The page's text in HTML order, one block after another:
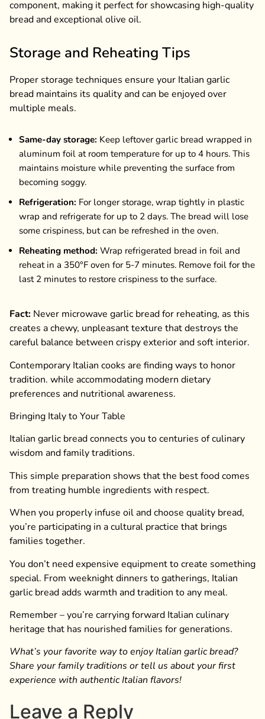
component, making it perfect for showcasing high-quality
bread and exceptional olive oil.
Storage and Reheating Tips
Proper storage techniques ensure your Italian garlic
bread maintains its quality and can be enjoyed over
multiple meals.
Same-day storage: Keep leftover garlic bread wrapped in
aluminum foil at room temperature for up to 4 hours. This
maintains moisture while preventing the surface from
becoming soggy.
Refrigeration: For longer storage, wrap tightly in plastic
wrap and refrigerate for up to 2 days. The bread will lose
some crispiness, but can be refreshed in the oven.
Reheating method: Wrap refrigerated bread in foil and
reheat in a 350°F oven for 5-7 minutes. Remove foil for the
last 2 minutes to restore crispiness to the surface.
Fact: Never microwave garlic bread for reheating, as this
creates a chewy, unpleasant texture that destroys the
careful balance between crispy exterior and soft interior.
Contemporary Italian cooks are finding ways to honor
tradition. while accommodating modern dietary
preferences and nutritional awareness.
Bringing Italy to Your Table
Italian garlic bread connects you to centuries of culinary
wisdom and family traditions.
This simple preparation shows that the best food comes
from treating humble ingredients with respect.
When you properly infuse oil and choose quality bread,
you’re participating in a cultural practice that brings
families together.
You don’t need expensive equipment to create something
special. From weeknight dinners to gatherings, Italian
garlic bread adds warmth and tradition to any meal.
Remember – you’re carrying forward Italian culinary
heritage that has nourished families for generations.
What’s your favorite way to enjoy Italian garlic bread?
Share your family traditions or tell us about your first
experience with authentic Italian flavors!
Leave a Reply